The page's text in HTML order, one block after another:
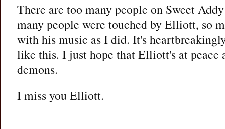
There are too many people on Sweet
many people were touched by Elliott, so
with his music as I did. It's
like this. I just hope that Elliott's at peace
demons.
I miss you Elliott.